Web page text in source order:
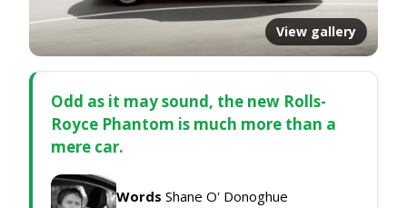
View gallery
Odd as it may sound, the new Rolls-
Royce Phantom is much more than a
mere car.
Words Shane O' Donoghue